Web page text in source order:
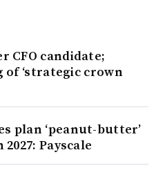
CFO candidate;
of ‘strategic crown
plan ‘peanut-butter’
Payscale